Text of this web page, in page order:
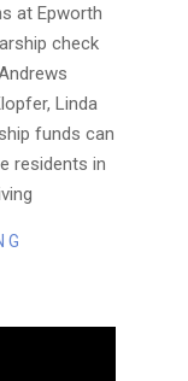
at Epworth
check
Linda
funds can
residents in